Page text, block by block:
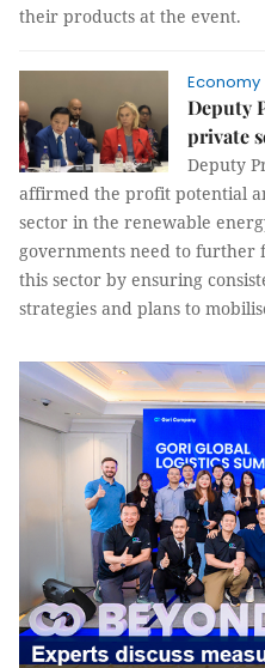
their products at the event.
Economy
Deputy
private
Deputy
affirmed the profit potential
sector in the renewable
governments need to
this sector by ensuring
strategies and plans to